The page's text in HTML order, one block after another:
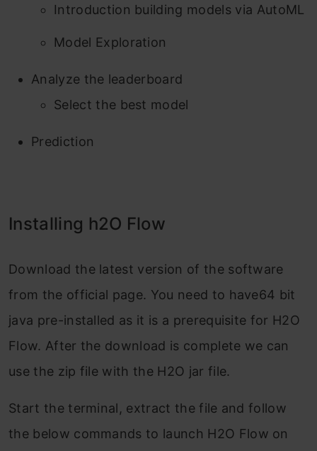
Introduction building models via AutoML
Model Exploration
Analyze the leaderboard
Select the best model
Prediction
Installing h2O Flow
Download the latest version of the software
from the official page. You need to have64 bit
java pre-installed as it is a prerequisite for H2O
Flow. After the download is complete we can
use the zip file with the H2O jar file.
Start the terminal, extract the file and follow
the below commands to launch H2O Flow on